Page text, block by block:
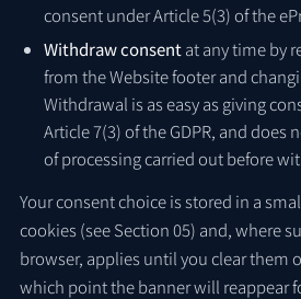
consent under Article 5(3) of the
Withdraw consentat any time by
from the Website footer and
Withdrawal is as easy as giving
Article 7(3) of the GDPR, and does
of processing carried out before
Your consent choice is stored in a
cookies (see Section 05) and, where
browser, applies until you clear them
which point the banner will reappear